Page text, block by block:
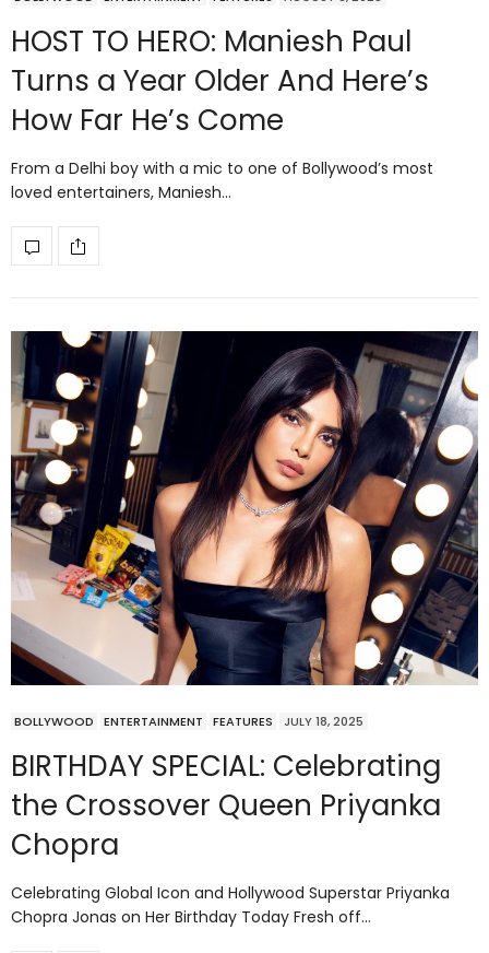
HOST TO HERO: Maniesh Paul
Turns a Year Older And Here’s
How Far He’s Come
From a Delhi boy with a mic to one of Bollywood’s most
loved entertainers, Maniesh…
BOLLYWOOD ENTERTAINMENT FEATURES JULY 18, 2025
BIRTHDAY SPECIAL: Celebrating
the Crossover Queen Priyanka
Chopra
Celebrating Global Icon and Hollywood Superstar Priyanka
Chopra Jonas on Her Birthday Today Fresh off…